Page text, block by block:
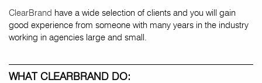
ClearBrand have a wide selection of clients and you will gain
good experience from someone with many years in the industry
working in agencies large and small.
WHAT CLEARBRAND DO: